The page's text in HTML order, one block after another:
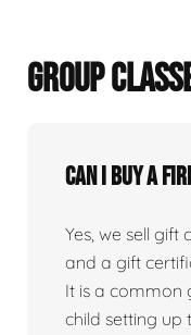
GROUP
Can I buy a
Yes, we sell
and a gift
It is a common
child setting up